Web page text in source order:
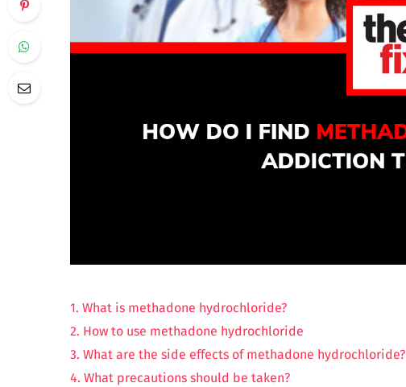
1. What is methadone hydrochloride?
2. How to use methadone hydrochloride
3. What are the side effects of methadone hydrochloride?
4. What precautions should be taken?